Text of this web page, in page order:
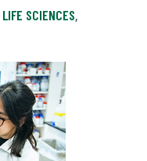
LIFE SCIENCES,